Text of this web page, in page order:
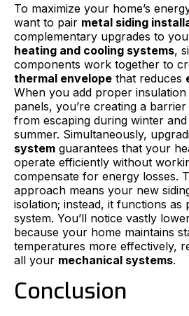
To maximize your home’s
want to pair metal siding
complementary upgrades to
heating and cooling systems,
components work together to
thermal envelope that reduces
When you add proper
panels, you’re creating a
from escaping during winter
summer. Simultaneously,
system guarantees that your
operate efficiently without
compensate for energy losses.
approach means your new
isolation; instead, it functions
system. You’ll notice vastly
because your home maintains
temperatures more effectively,
all your mechanical systems.
Conclusion